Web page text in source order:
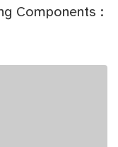
Components :